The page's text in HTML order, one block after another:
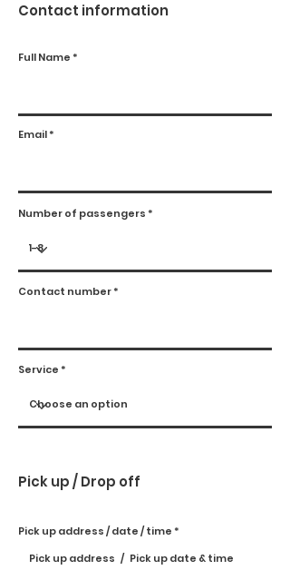
Contact information
Full Name
Email
Number of passengers
Contact number
Service
Pick up / Drop off
Pick up address / date / time